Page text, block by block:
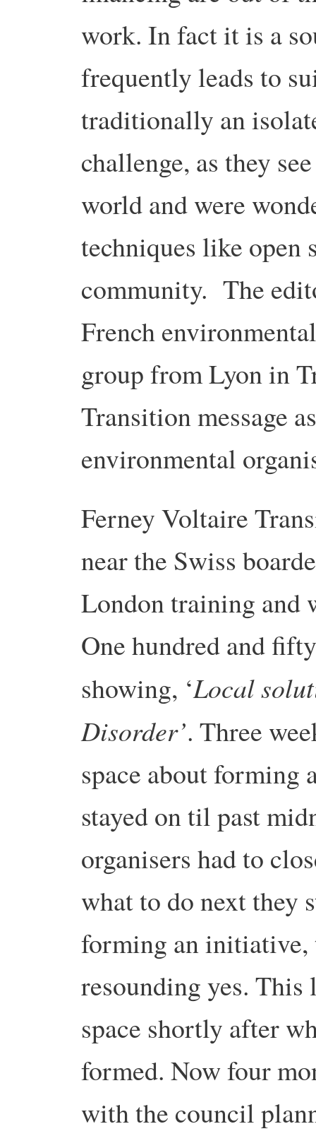
work. In fact it is a
frequently leads to
traditionally an
challenge, as they
world and were
techniques like open
community. The
French
group from Lyon in
Transition message
environmental
Ferney Voltaire
near the Swiss
London training and
One hundred and
showing, ‘Local
Disorder’. Three
space about
stayed on til past
organisers had to
what to do next they
forming an initiative,
resounding yes. This
space shortly after
formed. Now four
with the council